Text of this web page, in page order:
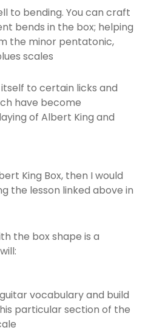
to bending. You can craft
bends in the box; helping
the minor pentatonic,
scales
to certain licks and
have become
of Albert King and
King Box, then I would
the lesson linked above in
the box shape is a
vocabulary and build
particular section of the